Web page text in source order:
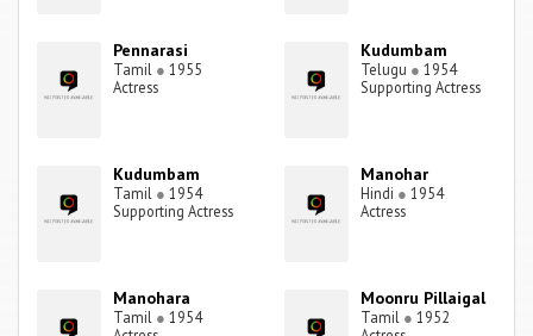
Pennarasi
Tamil ● 1955
Actress
Kudumbam
Telugu ● 1954
Supporting Actress
Kudumbam
Tamil ● 1954
Supporting Actress
Manohar
Hindi ● 1954
Actress
Manohara
Tamil ● 1954
Moonru Pillaigal
Tamil ● 1952